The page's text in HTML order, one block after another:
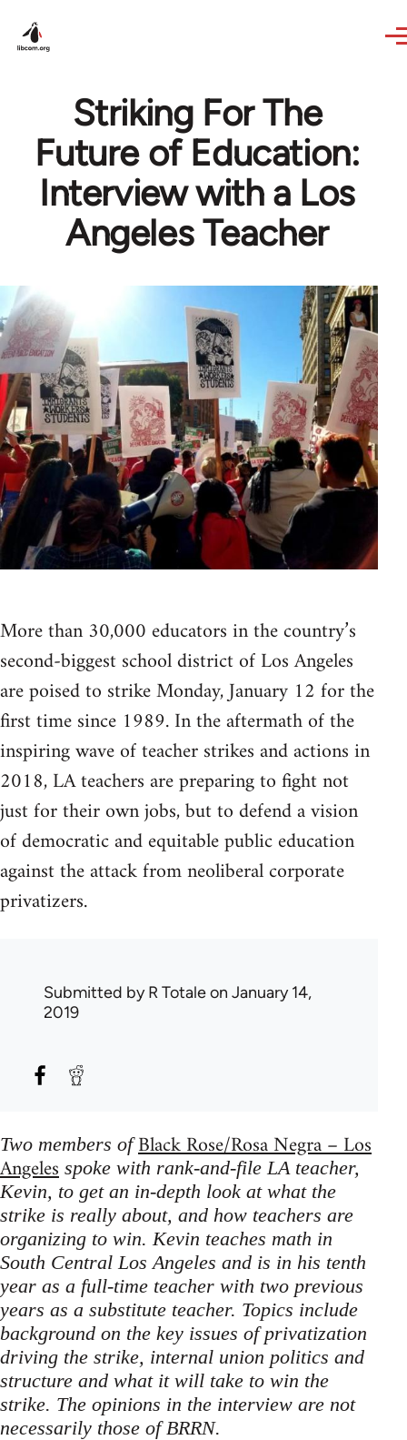
Striking For The
Future of Education:
Interview with a Los
Angeles Teacher
More than 30,000 educators in the country’s
second-biggest school district of Los Angeles
are poised to strike Monday, January 12 for the
first time since 1989. In the aftermath of the
inspiring wave of teacher strikes and actions in
2018, LA teachers are preparing to fight not
just for their own jobs, but to defend a vision
of democratic and equitable public education
against the attack from neoliberal corporate
privatizers.
Submitted byR Totaleon January 14,
2019
Two members ofBlack Rose/Rosa Negra – Los
Angeles spoke with rank-and-file LA teacher,
Kevin, to get an in-depth look at what the
strike is really about, and how teachers are
organizing to win. Kevin teaches math in
South Central Los Angeles and is in his tenth
year as a full-time teacher with two previous
years as a substitute teacher. Topics include
background on the key issues of privatization
driving the strike, internal union politics and
structure and what it will take to win the
strike. The opinions in the interview are not
necessarily those of BRRN.